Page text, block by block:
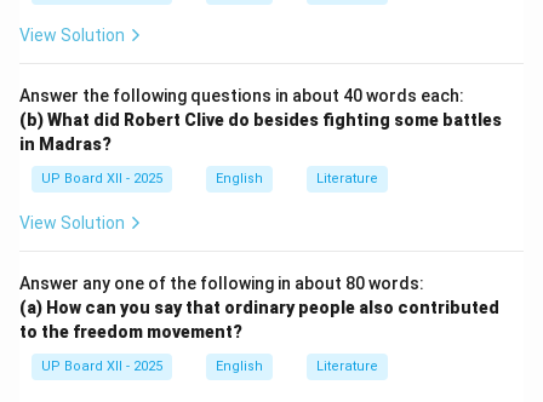
View Solution
Answer the following questions in about 40 words each:
(b) What did Robert Clive do besides fighting some battles
in Madras?
UP Board XII - 2025 English Literature
View Solution
Answer any one of the following in about 80 words:
(a) How can you say that ordinary people also contributed
to the freedom movement?
UP Board XII - 2025 English Literature